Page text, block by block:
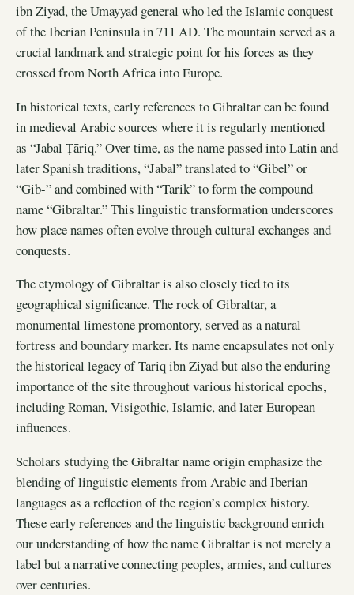
ibn Ziyad, the Umayyad general who led the Islamic conquest
of the Iberian Peninsula in 711 AD. The mountain served as a
crucial landmark and strategic point for his forces as they
crossed from North Africa into Europe.
In historical texts, early references to Gibraltar can be found
in medieval Arabic sources where it is regularly mentioned
as “Jabal Ṭāriq.” Over time, as the name passed into Latin and
later Spanish traditions, “Jabal” translated to “Gibel” or
“Gib-” and combined with “Tarik” to form the compound
name “Gibraltar.” This linguistic transformation underscores
how place names often evolve through cultural exchanges and
conquests.
The etymology of Gibraltar is also closely tied to its
geographical significance. The rock of Gibraltar, a
monumental limestone promontory, served as a natural
fortress and boundary marker. Its name encapsulates not only
the historical legacy of Tariq ibn Ziyad but also the enduring
importance of the site throughout various historical epochs,
including Roman, Visigothic, Islamic, and later European
influences.
Scholars studying the Gibraltar name origin emphasize the
blending of linguistic elements from Arabic and Iberian
languages as a reflection of the region’s complex history.
These early references and the linguistic background enrich
our understanding of how the name Gibraltar is not merely a
label but a narrative connecting peoples, armies, and cultures
over centuries.